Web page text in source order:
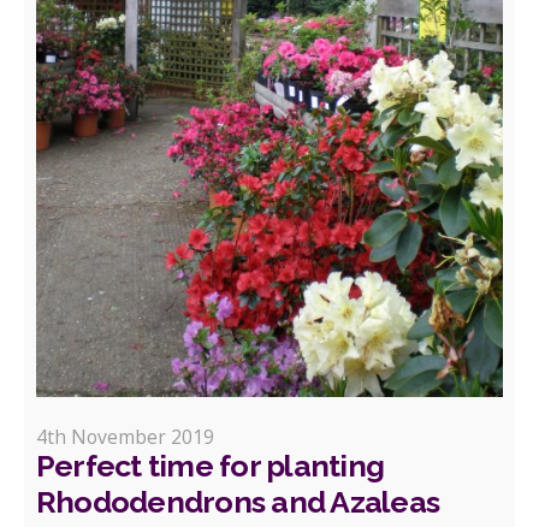
4th November 2019
Perfect time for planting
Rhododendrons and Azaleas